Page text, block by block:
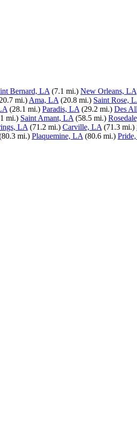
Bernard, LA (7.1 mi.) New Orleans, LA
mi.) Ama, LA (20.8 mi.) Saint Rose,
(28.1 mi.) Paradis, LA (29.2 mi.) Des
mi.) Saint Amant, LA (58.5 mi.)
LA (71.2 mi.) Carville, LA (71.3 mi.)
mi.) Plaquemine, LA (80.6 mi.)